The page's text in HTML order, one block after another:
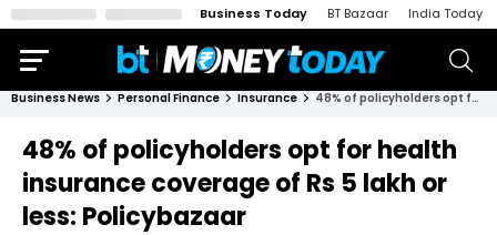
Business Today BT Bazaar India Today
Business News Personal Finance Insurance 48% of policyholders opt for health insurance coverage of Rs 5 lakh or less: Policybazaar
48% of policyholders opt for health
insurance coverage of Rs 5 lakh or
less: Policybazaar